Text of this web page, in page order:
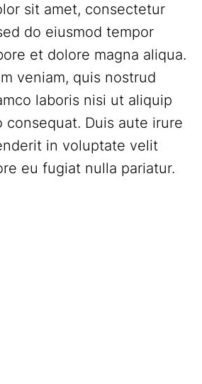
sit amet, consectetur
do eiusmod tempor
et dolore magna aliqua.
veniam, quis nostrud
laboris nisi ut aliquip
consequat. Duis aute irure
in voluptate velit
eu fugiat nulla pariatur.